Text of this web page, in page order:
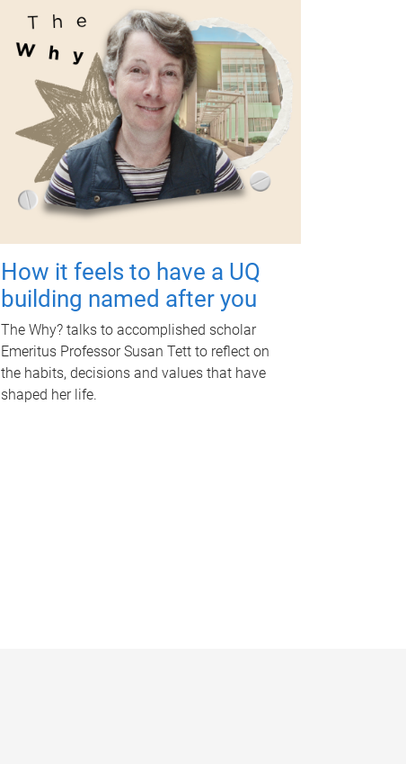
How it feels to have a UQ
building named after you
The Why? talks to accomplished scholar
Emeritus Professor Susan Tett to reflect on
the habits, decisions and values that have
shaped her life.